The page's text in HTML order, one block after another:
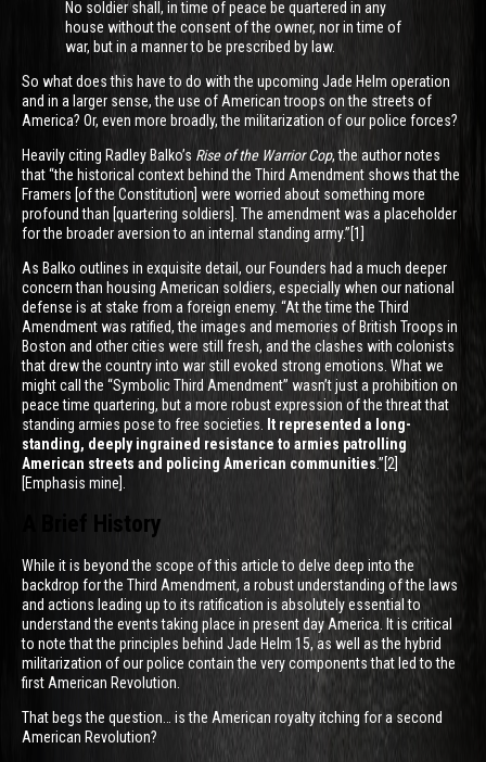
No soldier shall, in time of peace be quartered in any
house without the consent of the owner, nor in time of
war, but in a manner to be prescribed by law.
So what does this have to do with the upcoming Jade Helm operation
and in a larger sense, the use of American troops on the streets of
America? Or, even more broadly, the militarization of our police forces?
Heavily citing Radley Balko’s Rise of the Warrior Cop, the author notes
that “the historical context behind the Third Amendment shows that the
Framers [of the Constitution] were worried about something more
profound than [quartering soldiers]. The amendment was a placeholder
for the broader aversion to an internal standing army.”[1]
As Balko outlines in exquisite detail, our Founders had a much deeper
concern than housing American soldiers, especially when our national
defense is at stake from a foreign enemy. “At the time the Third
Amendment was ratified, the images and memories of British Troops in
Boston and other cities were still fresh, and the clashes with colonists
that drew the country into war still evoked strong emotions. What we
might call the “Symbolic Third Amendment” wasn’t just a prohibition on
peace time quartering, but a more robust expression of the threat that
standing armies pose to free societies.
It represented a long-
standing, deeply ingrained resistance to armies patrolling
American streets and policing American communities.”[2]
[Emphasis mine].
A Brief History
While it is beyond the scope of this article to delve deep into the
backdrop for the Third Amendment, a robust understanding of the laws
and actions leading up to its ratification is absolutely essential to
understand the events taking place in present day America. It is critical
to note that the principles behind Jade Helm 15, as well as the hybrid
militarization of our police contain the very components that led to the
first American Revolution.
That begs the question… is the American royalty itching for a second
American Revolution?